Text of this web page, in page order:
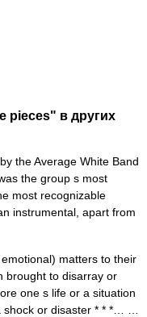
pieces" в других
the Average White Band
the group s most
most recognizable
instrumental, apart from
matters to their
brought to disarray or
one s life or a situation
shock or disaster * * *… …